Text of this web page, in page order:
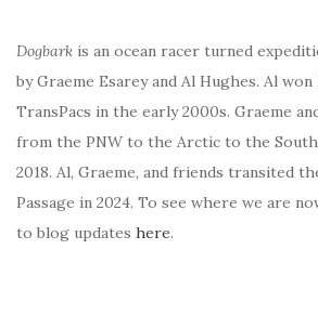
Dogbark is an ocean racer turned
by Graeme Esarey and Al Hughes. Al
TransPacs in the early 2000s. Graeme
from the PNW to the Arctic to the South
2018. Al, Graeme, and friends transited
Passage in 2024. To see where we are
to blog updates here.